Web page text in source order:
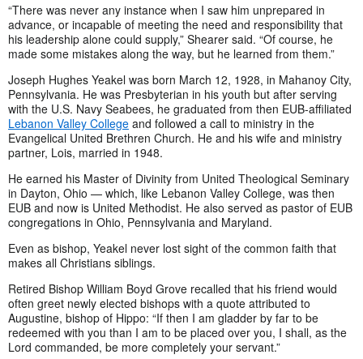
“There was never any instance when I saw him unprepared in
advance, or incapable of meeting the need and responsibility that
his leadership alone could supply,” Shearer said. “Of course, he
made some mistakes along the way, but he learned from them.”
Joseph Hughes Yeakel was born March 12, 1928, in Mahanoy City,
Pennsylvania. He was Presbyterian in his youth but after serving
with the U.S. Navy Seabees, he graduated from then EUB-affiliated
Lebanon Valley College and followed a call to ministry in the
Evangelical United Brethren Church. He and his wife and ministry
partner, Lois, married in 1948.
He earned his Master of Divinity from United Theological Seminary
in Dayton, Ohio — which, like Lebanon Valley College, was then
EUB and now is United Methodist. He also served as pastor of EUB
congregations in Ohio, Pennsylvania and Maryland.
Even as bishop, Yeakel never lost sight of the common faith that
makes all Christians siblings.
Retired Bishop William Boyd Grove recalled that his friend would
often greet newly elected bishops with a quote attributed to
Augustine, bishop of Hippo: “If then I am gladder by far to be
redeemed with you than I am to be placed over you, I shall, as the
Lord commanded, be more completely your servant.”